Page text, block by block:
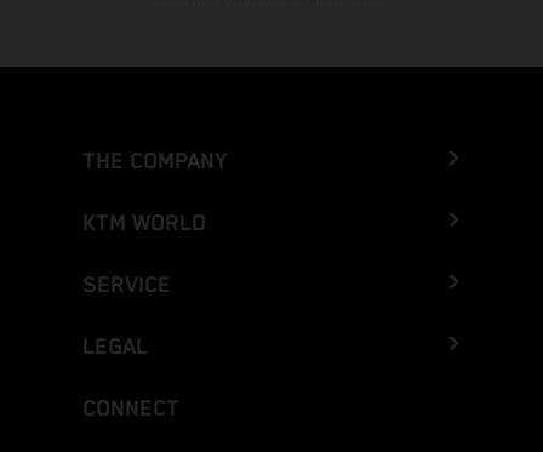
THE COMPANY
KTM WORLD
SERVICE
LEGAL
CONNECT